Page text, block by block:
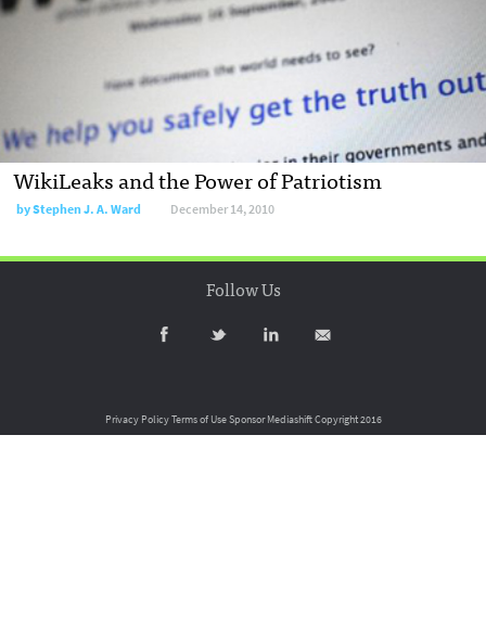
WikiLeaks and the Power of Patriotism
byStephen J. A. Ward December 14, 2010
Follow Us
Privacy PolicyTerms of UseSponsor MediashiftCopyright 2016